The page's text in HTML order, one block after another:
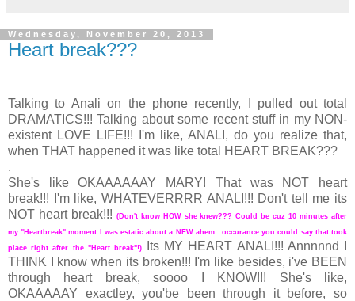
Wednesday, November 20, 2013
Heart break???
Talking to Anali on the phone recently, I pulled out total
DRAMATICS!!! Talking about some recent stuff in my NON-
existent LOVE LIFE!!! I'm like, ANALI, do you realize that,
when THAT happened it was like total HEART BREAK???
.
She's like OKAAAAAAY MARY! That was NOT heart
break!!! I'm like, WHATEVERRRR ANALI!!! Don't tell me its
NOT heart break!!! (Don't know HOW she knew??? Could be cuz 10 minutes after
my "Heartbreak" moment I was estatic about a NEW ahem...occurance you could say that took
place right after the "Heart break"!)Its MY HEART ANALI!!! Annnnnd I
THINK I know when its broken!!! I'm like besides, i've BEEN
through heart break, soooo I KNOW!!! She's like,
OKAAAAAY exactley, you'be been through it before, so